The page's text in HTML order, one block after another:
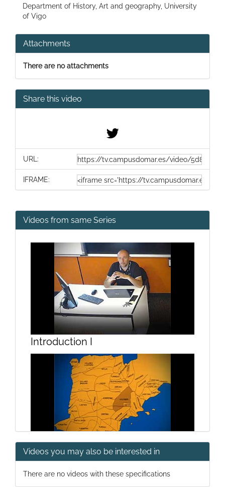
Department of History, Art and geography, University
of Vigo
Attachments
There are no attachments
Share this video
URL:
IFRAME:
Videos from same Series
Introduction I
Introduction II
Videos you may also be interested in
There are no videos with these specifications